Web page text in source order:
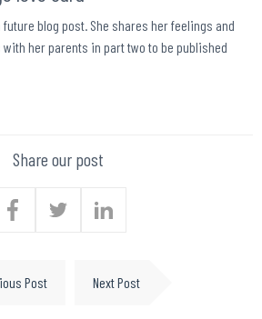
future blog post. She shares her feelings and
her parents in part two to be published
Share our post
Post Next Post